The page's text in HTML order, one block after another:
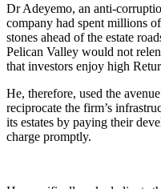
‎Dr Adeyemo, an anti-
company had spent millions
stones ahead of the estate
Pelican Valley would not
that investors enjoy high
‎He, therefore, used the
reciprocate the firm’s
its estates by paying their
charge promptly.